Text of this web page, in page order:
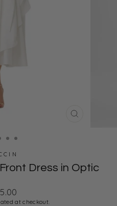
Dress in Optic
at checkout.